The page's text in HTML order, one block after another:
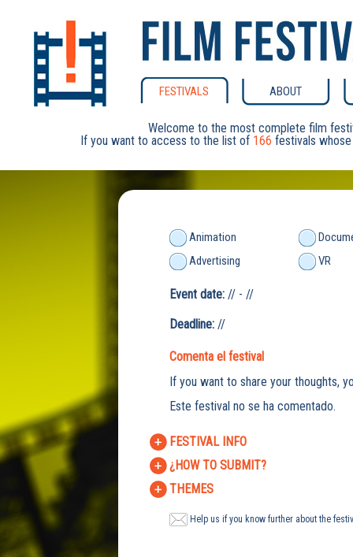
FESTIVALS ABOUT
Welcome to the most complete film
If you want to access to the list of 166 festivals
Animation
Advertising
VR
Event date: // - //
Deadline: //
Comenta el festival
If you want to share your thoughts,
Este festival no se ha comentado.
FESTIVAL INFO
¿HOW TO SUBMIT?
THEMES
Help us if you know further about the